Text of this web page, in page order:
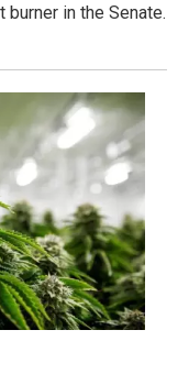
in the Senate.